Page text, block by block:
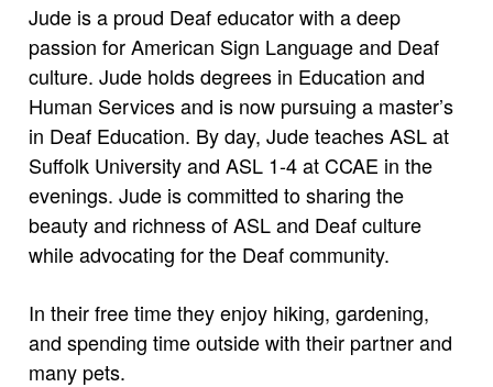
Jude is a proud Deaf educator with a deep
passion for American Sign Language and Deaf
culture. Jude holds degrees in Education and
Human Services and is now pursuing a master’s
in Deaf Education. By day, Jude teaches ASL at
Suffolk University and ASL 1-4 at CCAE in the
evenings. Jude is committed to sharing the
beauty and richness of ASL and Deaf culture
while advocating for the Deaf community.
In their free time they enjoy hiking, gardening,
and spending time outside with their partner and
many pets.